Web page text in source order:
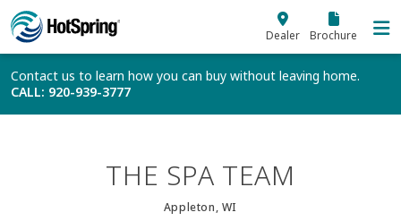
Skip to main content
Dealer Brochure
Contact us to learn how you can buy without leaving home.
CALL: 920-939-3777
THE SPA TEAM
Appleton, WI